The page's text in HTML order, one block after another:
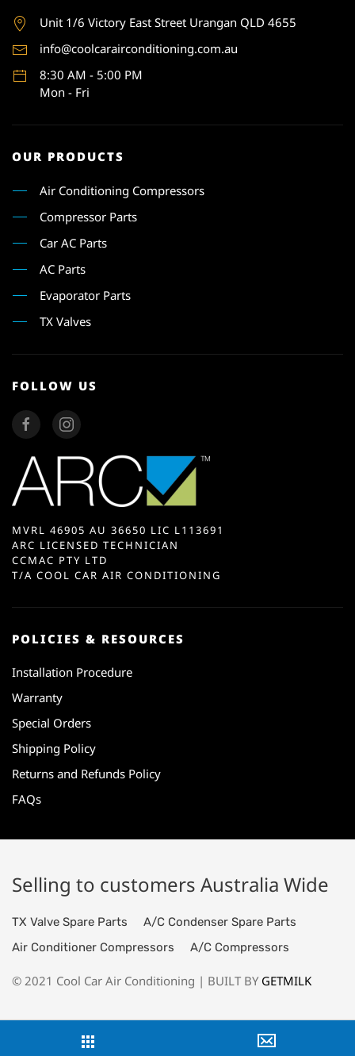
Unit 1/6 Victory East Street Urangan QLD 4655
info@coolcarairconditioning.com.au
8:30 AM - 5:00 PM
Mon - Fri
OUR PRODUCTS
Air Conditioning Compressors
Compressor Parts
Car AC Parts
AC Parts
Evaporator Parts
TX Valves
FOLLOW US
MVRL 46905 AU 36650 LIC L113691
ARC LICENSED TECHNICIAN
CCMAC PTY LTD
T/A COOL CAR AIR CONDITIONING
POLICIES & RESOURCES
Installation Procedure
Warranty
Special Orders
Shipping Policy
Returns and Refunds Policy
FAQs
Selling to customers Australia Wide
TX Valve Spare Parts
A/C Condenser Spare Parts
Air Conditioner Compressors
A/C Compressors
© 2021 Cool Car Air Conditioning | BUILT BY GETMILK